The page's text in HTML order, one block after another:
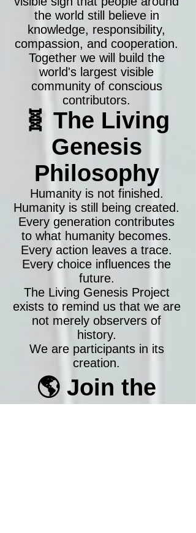
the world still believe in
knowledge, responsibility,
compassion, and cooperation.
Together we will build the
world's largest visible
community of conscious
contributors.
🧬 The Living
Genesis
Philosophy
Humanity is not finished.
Humanity is still being created.
Every generation contributes
to what humanity becomes.
Every action leaves a trace.
Every choice influences the
future.
The Living Genesis Project
exists to remind us that we are
not merely observers of
history.
We are participants in its
creation.
🌎 Join the